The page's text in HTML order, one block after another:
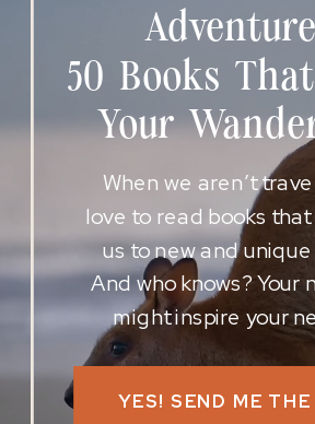
YES! SEND ME
When we aren’t
love to read books
us to new and
And who knows? Your
might inspire your
50 Books
Your